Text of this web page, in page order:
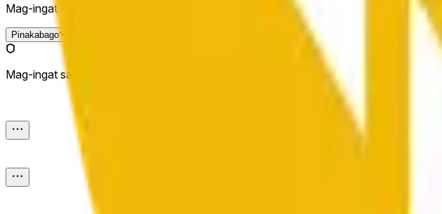
Mag-ingat sa mga external link.
Pinakabago
Mag-ingat sa mga external link.